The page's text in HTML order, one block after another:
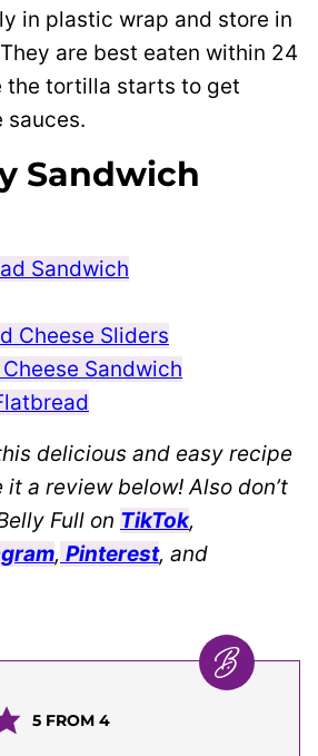
in plastic wrap and store in
are best eaten within 24
the tortilla starts to get
sauces.
Sandwich
Sandwich
Cheese Sliders
Sandwich
delicious and easy recipe
a review below! Also don’t
Full on TikTok,
, Pinterest, and
5FROM 4